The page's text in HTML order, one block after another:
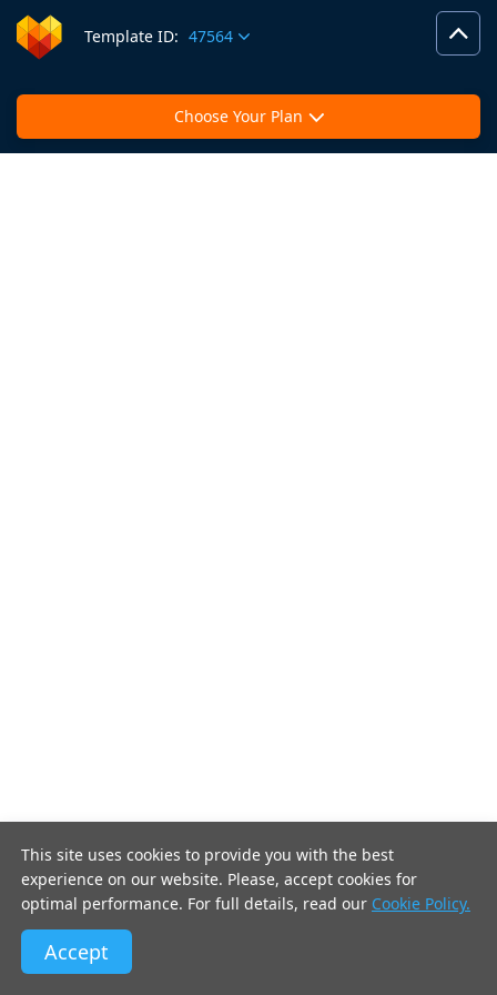
Template ID: 47564
Choose Your Plan
This site uses cookies to provide you with the best
experience on our website. Please, accept cookies for
optimal performance. For full details, read our Cookie Policy.
Accept